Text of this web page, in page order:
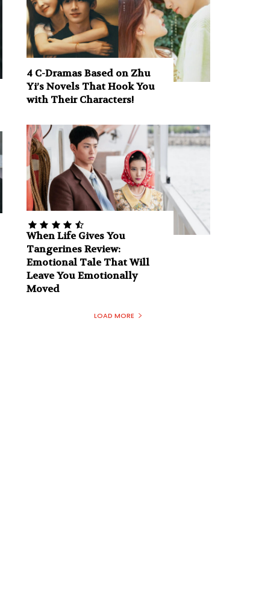
4 C-Dramas Based on Zhu
Yi’s Novels That Hook You
with Their Characters!
When Life Gives You
Tangerines Review:
Emotional Tale That Will
Leave You Emotionally
Moved
LOAD MORE